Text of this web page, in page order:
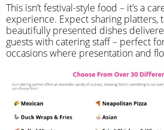
​This isn’t festival-style food – it’s a
experience. Expect sharing platters,
beautifully presented dishes
guests with catering staff – perfect
occasions where presentation and